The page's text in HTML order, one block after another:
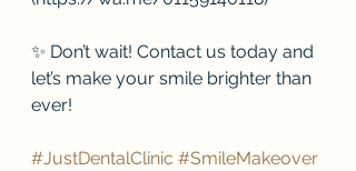
✨ Don’t wait! Contact us today and
let’s make your smile brighter than
ever!
#JustDentalClinic #SmileMakeover